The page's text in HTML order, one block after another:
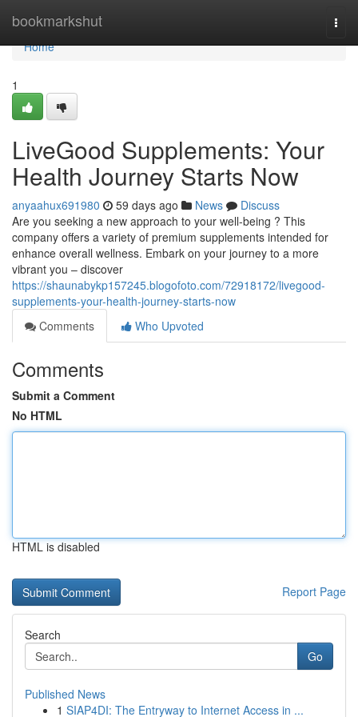
bookmarkshut
Home
Home
1
LiveGood Supplements: Your
Health Journey Starts Now
anyaahux691980 59 days ago News
Discuss
Are you seeking a new approach to your well-being ? This
company offers a variety of premium supplements intended for
enhance overall wellness. Embark on your journey to a more
vibrant you – discover
https://shaunabykp157245.blogofoto.com/72918172/livegood-
supplements-your-health-journey-starts-now
Comments
Who Upvoted
Comments
Submit a Comment
No HTML
HTML is disabled
Report Page
Search
Go
Published News
1 SIAP4DI: The Entryway to Internet Access in ...